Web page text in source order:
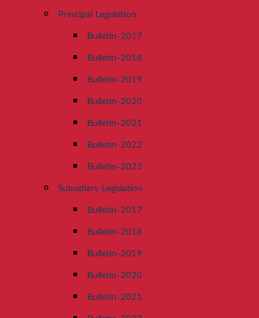
Principal Legislation
Bulletin-2017
Bulletin-2018
Bulletin-2019
Bulletin-2020
Bulletin-2021
Bulletin-2022
Bulletin-2023
Subsidiary Legislation
Bulletin-2017
Bulletin-2018
Bulletin-2019
Bulletin-2020
Bulletin-2021